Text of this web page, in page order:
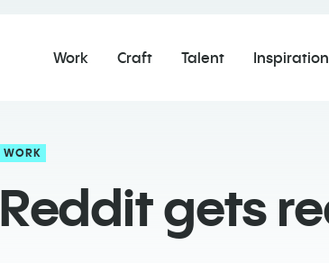
Work Craft Talent Inspiration
WORK
Reddit gets